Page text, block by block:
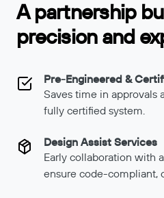
A partnership
precision and
Pre-Engineered &
Saves time in approvals
fully certified system.
Design Assist Services
Early collaboration with
ensure code-compliant,